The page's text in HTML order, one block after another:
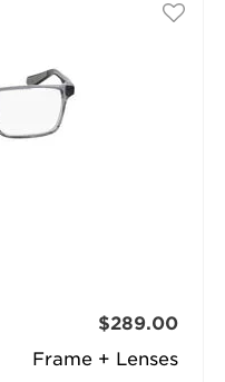
Frame + Lenses
$289.00